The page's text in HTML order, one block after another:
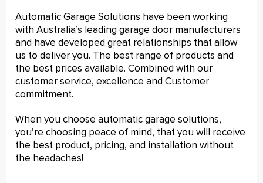
Automatic Garage Solutions have been working
with Australia’s leading garage door manufacturers
and have developed great relationships that allow
us to deliver you. The best range of products and
the best prices available. Combined with our
customer service, excellence and Customer
commitment.
When you choose automatic garage solutions,
you’re choosing peace of mind, that you will receive
the best product, pricing, and installation without
the headaches!